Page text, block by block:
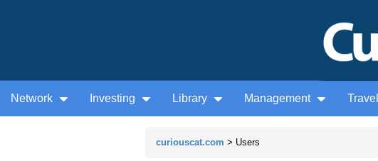
Network Investing Library Management Travel
curiouscat.com > Users